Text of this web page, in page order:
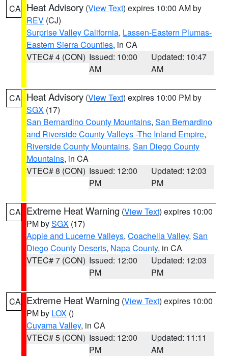
CA Heat Advisory (View Text) expires 10:00 AM by
REV (CJ)
Surprise Valley California, Lassen-Eastern Plumas-
Eastern Sierra Counties, in CA
VTEC# 4 (CON) Issued: 10:00
AM
Updated: 10:47
AM
CA Heat Advisory (View Text) expires 10:00 PM by
SGX (17)
San Bernardino County Mountains, San Bernardino
and Riverside County Valleys -The Inland Empire,
Riverside County Mountains, San Diego County
Mountains, in CA
VTEC# 8 (CON) Issued: 12:00
PM
Updated: 12:03
PM
CA Extreme Heat Warning (View Text) expires 10:00
PM bySGX (17)
Apple and Lucerne Valleys, Coachella Valley, San
Diego County Deserts, Napa County, in CA
VTEC# 7 (CON) Issued: 12:00
PM
Updated: 12:03
PM
CA Extreme Heat Warning (View Text) expires 10:00
PM by LOX ()
Cuyama Valley, in CA
VTEC# 5 (CON) Issued: 12:00
PM
Updated: 11:11
AM